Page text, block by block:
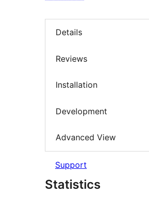
Details
Reviews
Installation
Development
Advanced View
Support
Statistics